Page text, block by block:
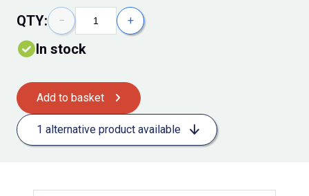
QTY: − +
In stock
Add to basket
1 alternative product available